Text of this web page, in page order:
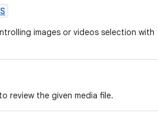
images or videos selection with
review the given media file.